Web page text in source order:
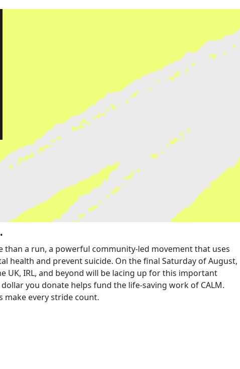
than a run, a powerful community-led movement that uses
health and prevent suicide. On the final Saturday of August,
UK, IRL, and beyond will be lacing up for this important
you donate helps fund the life-saving work of CALM.
make every stride count.